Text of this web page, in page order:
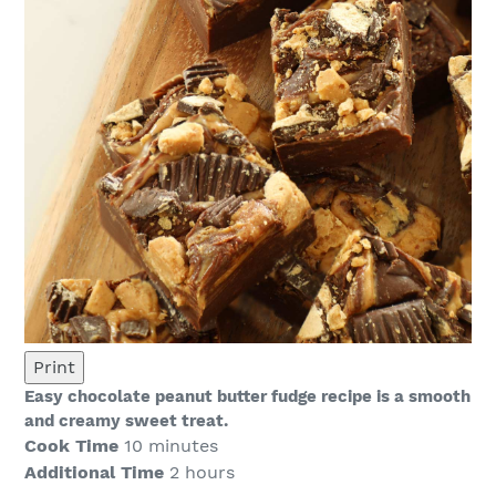
Print
Easy chocolate peanut butter fudge recipe is a smooth
and creamy sweet treat.
Cook Time 10 minutes
Additional Time 2 hours